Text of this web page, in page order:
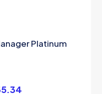
Platinum